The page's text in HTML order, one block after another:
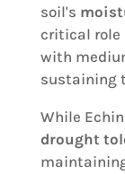
soil's
critical role
with
sustaining
While
drought